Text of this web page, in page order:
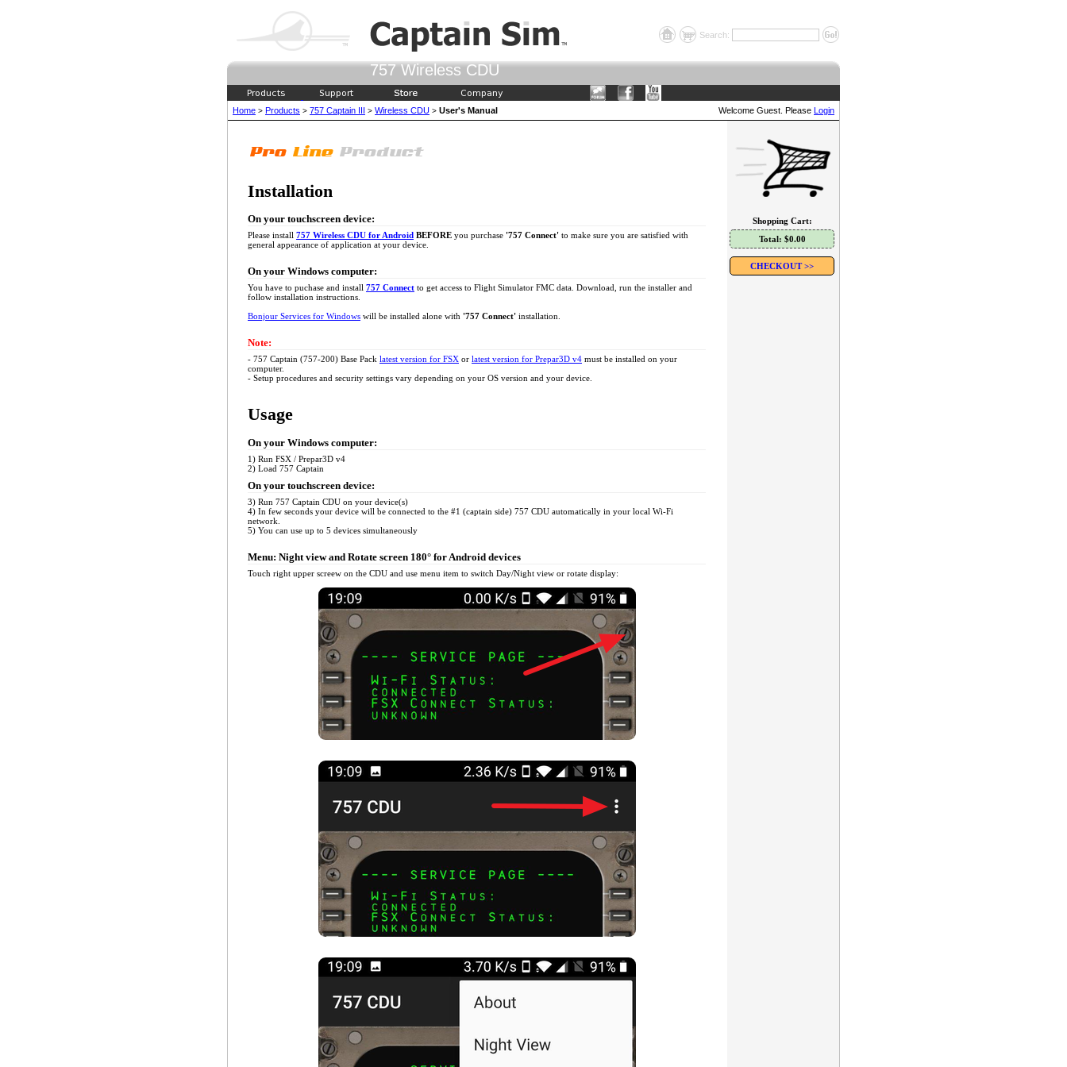
Search:
757 Wireless CDU
Home > Products > 757 Captain III > Wireless CDU > User's Manual Welcome Guest. Please Login
Installation
On your touchscreen device:
Please install 757 Wireless CDU for Android BEFORE you purchase '757 Connect' to make sure you are satisfied with
general appearance of application at your device.
On your Windows computer:
You have to puchase and install 757 Connect to get access to Flight Simulator FMC data. Download, run the installer and
follow installation instructions.
Bonjour Services for Windows will be installed alone with '757 Connect' installation.
Note:
- 757 Captain (757-200) Base Pack latest version for FSX or latest version for Prepar3D v4 must be installed on your
computer.
- Setup procedures and security settings vary depending on your OS version and your device.
Usage
On your Windows computer:
1) Run FSX / Prepar3D v4
2) Load 757 Captain
On your touchscreen device:
3) Run 757 Captain CDU on your device(s)
4) In few seconds your device will be connected to the #1 (captain side) 757 CDU automatically in your local Wi-Fi
network.
5) You can use up to 5 devices simultaneously
Menu: Night view and Rotate screen 180° for Android devices
Touch right upper screew on the CDU and use menu item to switch Day/Night view or rotate display:
Shopping Cart:
Total: $0.00
CHECKOUT >>